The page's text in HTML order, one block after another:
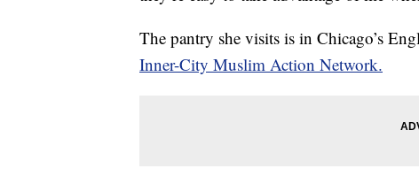
The pantry she visits is in Chicago’s
Inner-City Muslim Action Network.